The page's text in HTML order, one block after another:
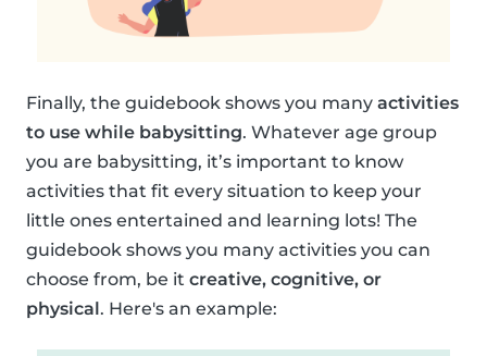
Finally, the guidebook shows you many activities
to use while babysitting. Whatever age group
you are babysitting, it’s important to know
activities that fit every situation to keep your
little ones entertained and learning lots! The
guidebook shows you many activities you can
choose from, be it creative, cognitive, or
physical. Here's an example: